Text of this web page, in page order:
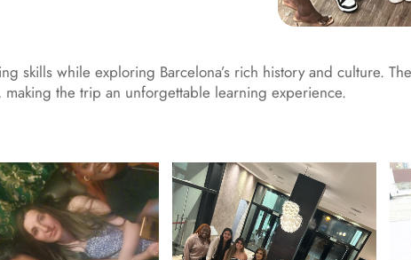
skills while exploring Barcelona’s rich history and culture.
the trip an unforgettable learning experience.